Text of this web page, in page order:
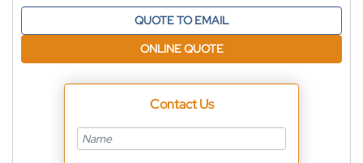
QUOTE TO EMAIL
ONLINE QUOTE
Contact Us